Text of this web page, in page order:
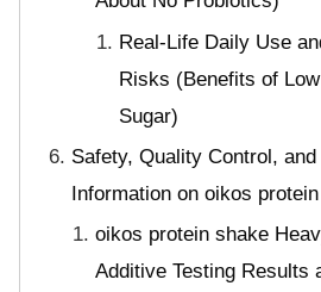
Real-Life Daily Use
Risks (Benefits of
Sugar)
Safety, Quality Control,
Information on oikos
oikos protein shake
Additive Testing Results